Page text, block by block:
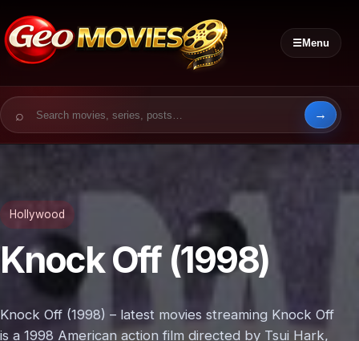
☰Menu
Search for:
Hollywood
Knock Off (1998)
Knock Off (1998) – latest movies streaming Knock Off
is a 1998 American action film directed by Tsui Hark,